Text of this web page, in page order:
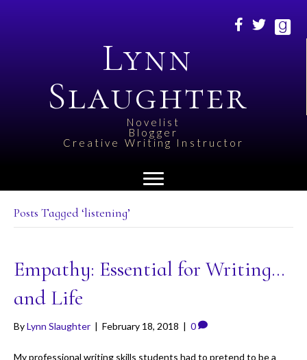
Lynn
Slaughter
Novelist
Blogger
Creative Writing Instructor
Posts Tagged ‘listening’
Empathy: Essential for Writing…
and Life
ByLynn Slaughter | February 18, 2018 | 0
My professional writing skills students had to pretend to be a